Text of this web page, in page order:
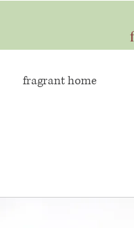
fragrant home